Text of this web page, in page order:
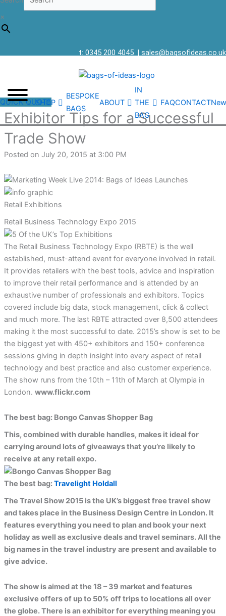
×
t: 0345 200 4045 | sales@bagsofideas.co.uk
SHOP
BESPOKE
BAGS
ABOUT
IN
THE
BAG
FAQCONTACT
QUICK QUOTE
Exhibitor Tips for a Successful
Trade Show
Posted on July 20, 2015 at 3:00 PM
Retail Exhibitions
Retail Business Technology Expo 2015
The Retail Business Technology Expo (RBTE) is the well
established, must-attend event for everyone involved in retail.
It provides retailers with the best tools, advice and inspiration
to improve their retail performance and is attended by an
exhaustive number of professionals and exhibitors. Topics
covered include big data, stock management, click & collect
and much more. The last RBTE attracted over 8,500 attendees
making it the most successful to date. 2015’s show is set to be
the biggest yet with 450+ exhibitors and 150+ conference
sessions giving in depth insight into every aspect of retail
technology and best practice and also customer experience.
The show runs from the 10th – 11th of March at Olympia in
London. www.flickr.com
The best bag: Bongo Canvas Shopper Bag
This, combined with durable handles, makes it ideal for
carrying around lots of giveaways that you’re likely to
receive at any retail expo.
The best bag:Travelight Holdall
The Travel Show 2015 is the UK’s biggest free travel show
and takes place in the Business Design Centre in London. It
features everything you need to plan and book your next
holiday as well as exclusive deals and travel seminars. All the
big names in the travel industry are present and available to
give advice.
The show is aimed at the 18 – 39 market and features
exclusive offers of up to 50% off trips to locations all over
the globe. There is an exhibitor for everything meaning you